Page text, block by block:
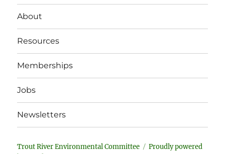
About
Resources
Memberships
Jobs
Newsletters
Trout River Environmental Committee
Proudly powered